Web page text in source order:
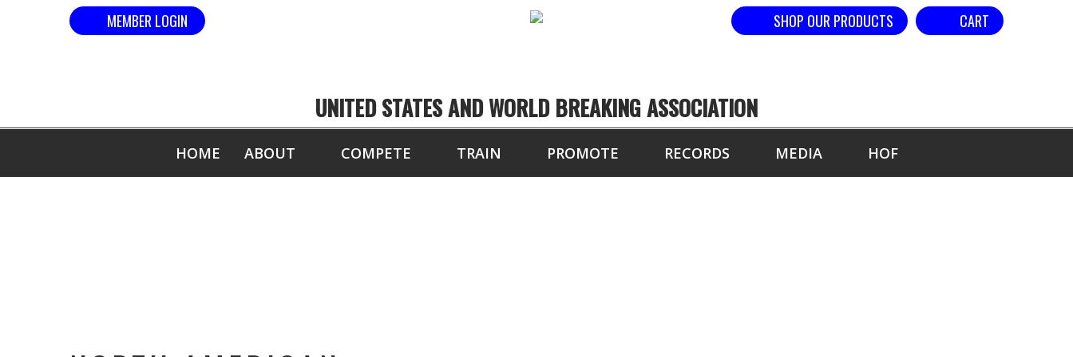
MEMBER LOGIN CART
SHOP OUR PRODUCTS
UNITED STATES AND WORLD BREAKING ASSOCIATION
HOME ABOUT COMPETE TRAIN PROMOTE RECORDS MEDIA HOF